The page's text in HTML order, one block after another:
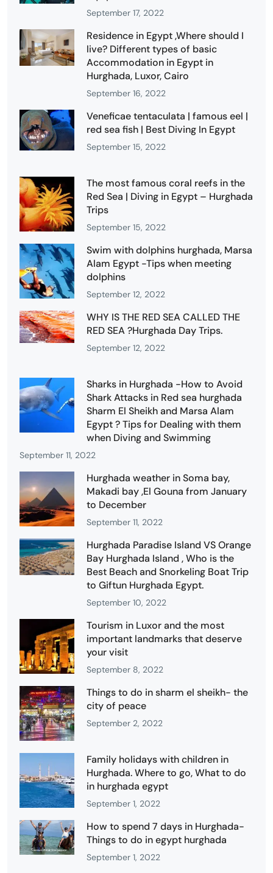
September 17, 2022
Residence in Egypt ,Where should I
live? Different types of basic
Accommodation in Egypt in
Hurghada, Luxor, Cairo
September 16, 2022
Veneficae tentaculata | famous eel |
red sea fish | Best Diving In Egypt
September 15, 2022
The most famous coral reefs in the
Red Sea | Diving in Egypt – Hurghada
Trips
September 15, 2022
Swim with dolphins hurghada, Marsa
Alam Egypt -Tips when meeting
dolphins
September 12, 2022
WHY IS THE RED SEA CALLED THE
RED SEA ?Hurghada Day Trips.
September 12, 2022
Sharks in Hurghada -How to Avoid
Shark Attacks in Red sea hurghada
Sharm El Sheikh and Marsa Alam
Egypt ? Tips for Dealing with them
when Diving and Swimming
September 11, 2022
Hurghada weather in Soma bay,
Makadi bay ,El Gouna from January
to December
September 11, 2022
Hurghada Paradise Island VS Orange
Bay Hurghada Island , Who is the
Best Beach and Snorkeling Boat Trip
to Giftun Hurghada Egypt.
September 10, 2022
Tourism in Luxor and the most
important landmarks that deserve
your visit
September 8, 2022
Things to do in sharm el sheikh- the
city of peace
September 2, 2022
Family holidays with children in
Hurghada. Where to go, What to do
in hurghada egypt
September 1, 2022
How to spend 7 days in Hurghada-
Things to do in egypt hurghada
September 1, 2022